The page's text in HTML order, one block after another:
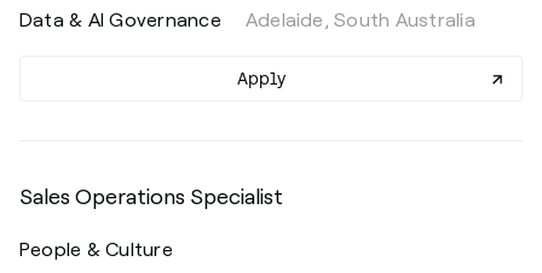
Data & AI Governance Adelaide, South Australia
Apply
Sales Operations Specialist
People & Culture